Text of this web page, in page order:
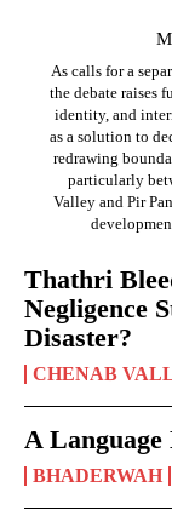
As calls for a
the debate raises
identity, and
as a solution to
redrawing
particularly
Valley and Pir
Thathri
Negligence
Disaster?
CHENAB
A
BHADERWAH